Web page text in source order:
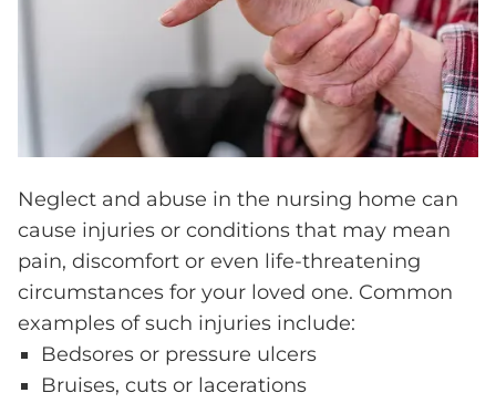
Neglect and abuse in the nursing home can
cause injuries or conditions that may mean
pain, discomfort or even life-threatening
circumstances for your loved one. Common
examples of such injuries include:
Bedsores or pressure ulcers
Bruises, cuts or lacerations